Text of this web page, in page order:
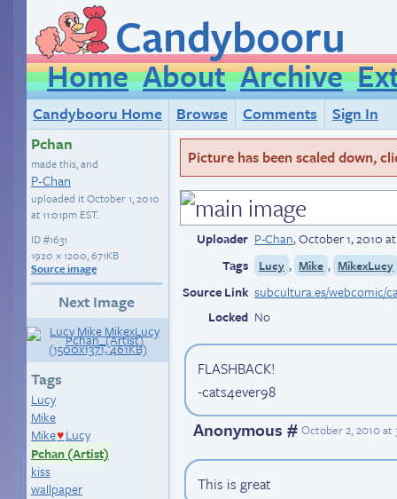
Candybooru
Home About Archive
Candybooru Home Browse Comments
Sign In
Pchan
made this, and
P-Chan
uploaded itOctober 1, 2010
at 11:01pm EST.
ID#1631
1920 × 1200, 671KB
Source image
Next Image
Tags
Lucy
Mike
Mike♥ Lucy
Pchan (Artist)
kiss
wallpaper
Picture has been scaled down,
Uploader P-Chan,October 1, 2010 at
Tags
Lucy , Mike , MikexLucy
Source Link
Locked No
FLASHBACK!
-cats4ever98
Anonymous # October 2, 2010 at
This is great